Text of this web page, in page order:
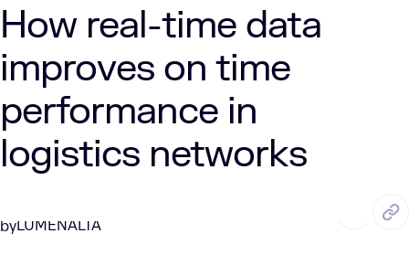
How real-time data
improves on time
performance in
logistics networks
byLUMENALTA